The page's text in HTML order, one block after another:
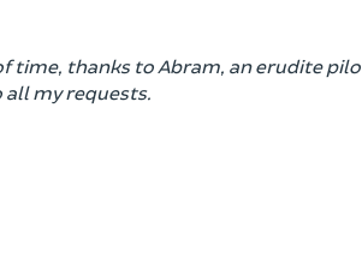
time, thanks to Abram, an erudite
all my requests.